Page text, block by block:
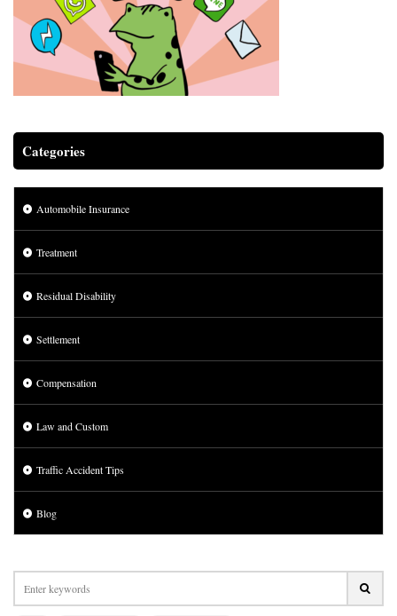
Categories
Automobile Insurance
Treatment
Residual Disability
Settlement
Compensation
Law and Custom
Traffic Accident Tips
Blog